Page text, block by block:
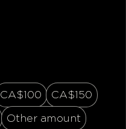
CA$100
CA$150
Other amount